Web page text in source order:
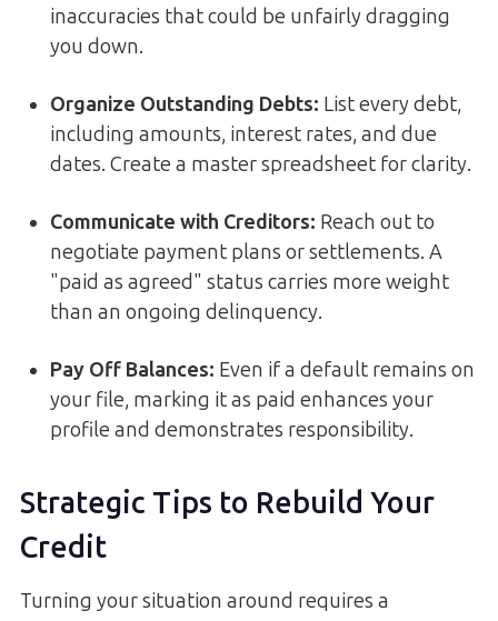
inaccuracies that could be unfairly dragging
you down.
Organize Outstanding Debts: List every debt,
including amounts, interest rates, and due
dates. Create a master spreadsheet for clarity.
Communicate with Creditors: Reach out to
negotiate payment plans or settlements. A
"paid as agreed" status carries more weight
than an ongoing delinquency.
Pay Off Balances: Even if a default remains on
your file, marking it as paid enhances your
profile and demonstrates responsibility.
Strategic Tips to Rebuild Your
Credit
Turning your situation around requires a